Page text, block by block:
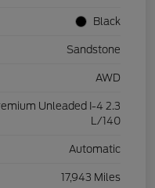
Black
Sandstone
AWD
Unleaded I-4 2.3
L/140
Automatic
17,943 Miles